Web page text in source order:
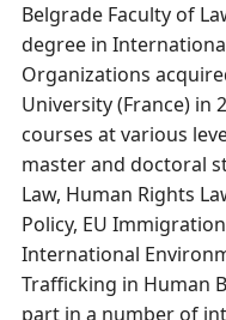
Belgrade Faculty of
degree in
Organizations
University (France) in
courses at various
master and doctoral
Law, Human Rights
Policy, EU
International
Trafficking in Human
part in a number of